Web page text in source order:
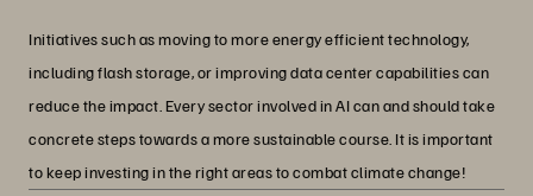
Initiatives such as moving to more energy efficient technology,
including flash storage, or improving data center capabilities can
reduce the impact. Every sector involved in AI can and should take
concrete steps towards a more sustainable course. It is important
to keep investing in the right areas to combat climate change!